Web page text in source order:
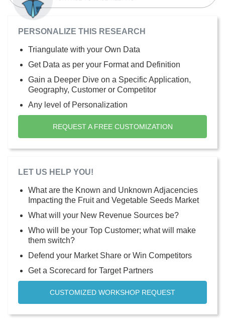
PERSONALIZE THIS RESEARCH
Triangulate with your Own Data
Get Data as per your Format and Definition
Gain a Deeper Dive on a Specific Application,
Geography, Customer or Competitor
Any level of Personalization
REQUEST A FREE CUSTOMIZATION
LET US HELP YOU!
What are the Known and Unknown Adjacencies
Impacting the Fruit and Vegetable Seeds Market
What will your New Revenue Sources be?
Who will be your Top Customer; what will make
them switch?
Defend your Market Share or Win Competitors
Get a Scorecard for Target Partners
CUSTOMIZED WORKSHOP REQUEST